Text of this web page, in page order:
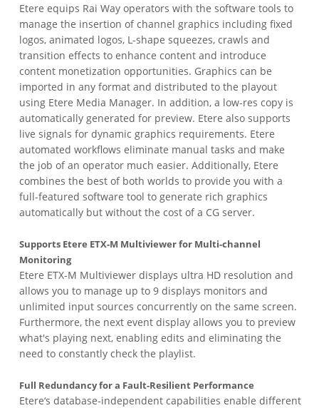
Etere equips Rai Way operators with the software tools to
manage the insertion of channel graphics including fixed
logos, animated logos, L-shape squeezes, crawls and
transition effects to enhance content and introduce
content monetization opportunities. Graphics can be
imported in any format and distributed to the playout
using Etere Media Manager. In addition, a low-res copy is
automatically generated for preview. Etere also supports
live signals for dynamic graphics requirements. Etere
automated workflows eliminate manual tasks and make
the job of an operator much easier. Additionally, Etere
combines the best of both worlds to provide you with a
full-featured software tool to generate rich graphics
automatically but without the cost of a CG server.
Supports Etere ETX-M Multiviewer for Multi-channel
Monitoring
Etere ETX-M Multiviewer displays ultra HD resolution and
allows you to manage up to 9 displays monitors and
unlimited input sources concurrently on the same screen.
Furthermore, the next event display allows you to preview
what's playing next, enabling edits and eliminating the
need to constantly check the playlist.
Full Redundancy for a Fault-Resilient Performance
Etere‘s database-independent capabilities enable different